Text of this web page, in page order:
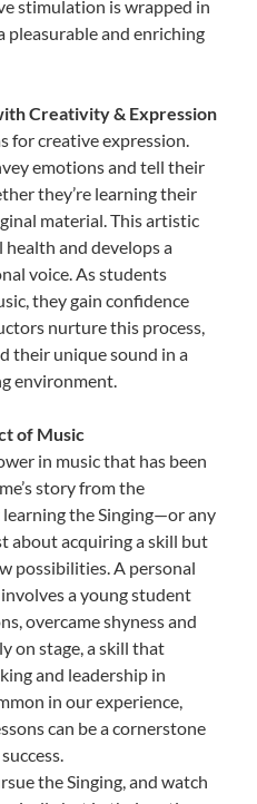
stimulation is wrapped in
pleasurable and enriching
Creativity & Expression
for creative expression.
emotions and tell their
they’re learning their
material. This artistic
and develops a
voice. As students
they gain confidence
nurture this process,
their unique sound in a
environment.
of Music
in music that has been
story from the
the Singing—or any
about acquiring a skill but
possibilities. A personal
a young student
overcame shyness and
on stage, a skill that
and leadership in
in our experience,
can be a cornerstone
the Singing, and watch